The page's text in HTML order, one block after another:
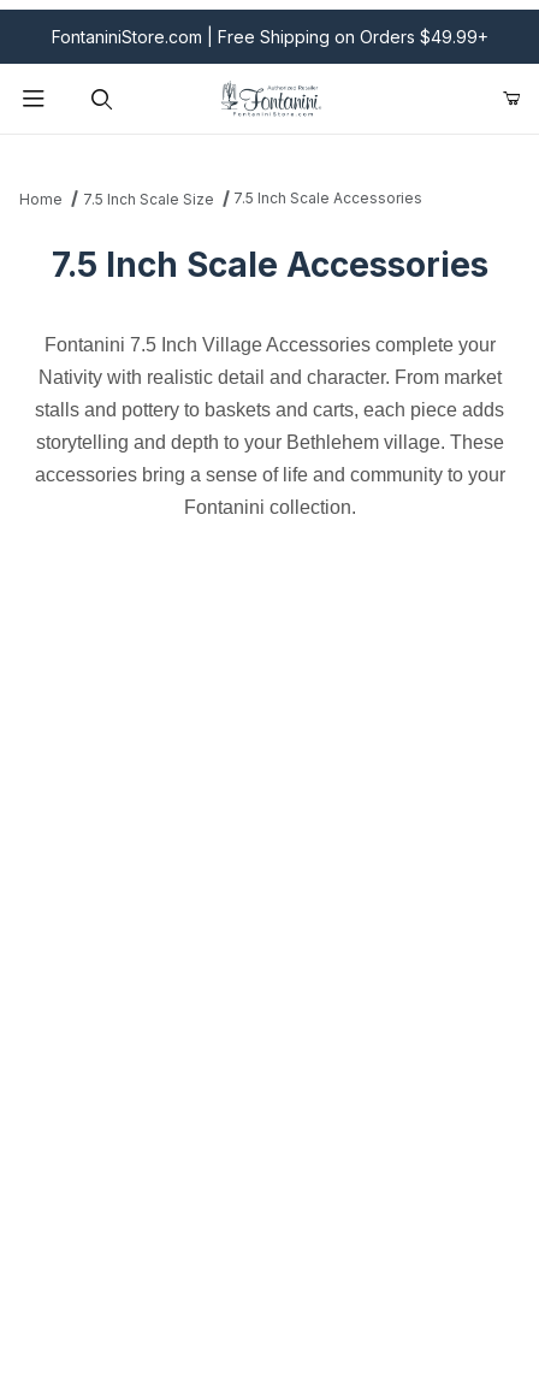
FontaniniStore.com | Free Shipping on Orders $49.99+
Home 7.5 Inch Scale Size 7.5 Inch Scale Accessories
7.5 Inch Scale Accessories
Fontanini 7.5 Inch Village Accessories complete your
Nativity with realistic detail and character. From market
stalls and pottery to baskets and carts, each piece adds
storytelling and depth to your Bethlehem village. These
accessories bring a sense of life and community to your
Fontanini collection.